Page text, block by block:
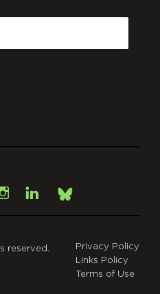
Instagram
LinkedInBsky
reserved.
Privacy Policy
Links Policy
Terms of Use